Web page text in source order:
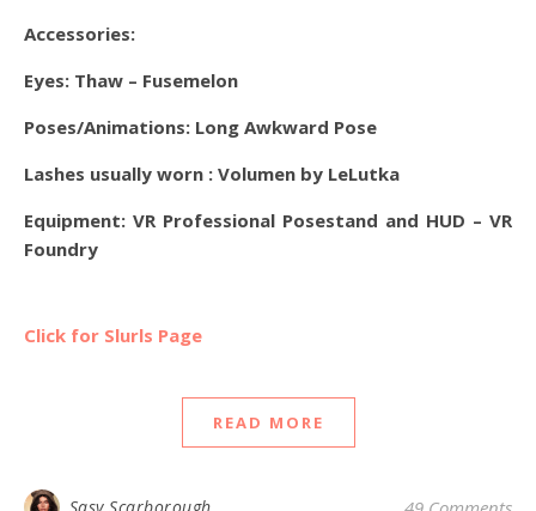
Accessories:
Eyes: Thaw – Fusemelon
Poses/Animations: Long Awkward Pose
Lashes usually worn : Volumen by LeLutka
Equipment: VR Professional Posestand and HUD – VR
Foundry
Click for Slurls Page
READ MORE